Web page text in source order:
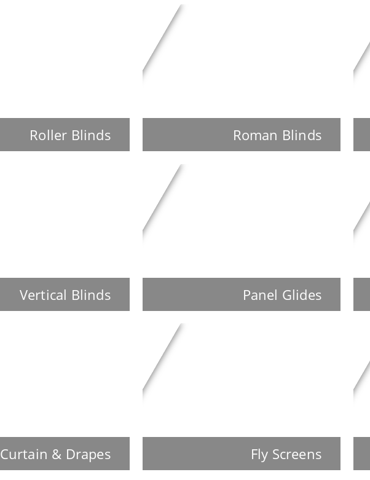
Roller Blinds Roman Blinds
Vertical Blinds Panel Glides
Curtain & Drapes Fly Screens